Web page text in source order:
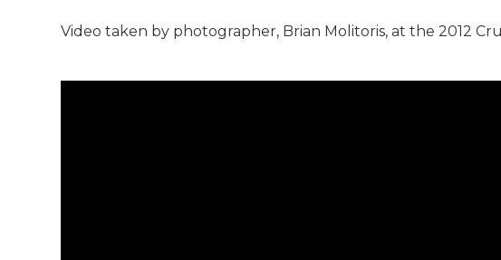
Video taken by photographer, Brian Molitoris, at the 2012